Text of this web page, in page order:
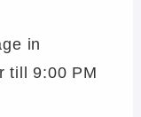
in
till 9:00 PM